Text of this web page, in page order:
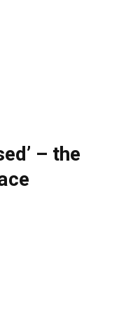
– the